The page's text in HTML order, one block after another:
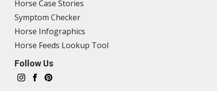
Horse Case Stories
Symptom Checker
Horse Infographics
Horse Feeds Lookup Tool
Follow Us